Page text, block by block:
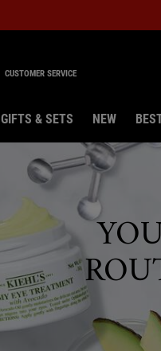
CUSTOMER SERVICE
GIFTS & SETS NEW